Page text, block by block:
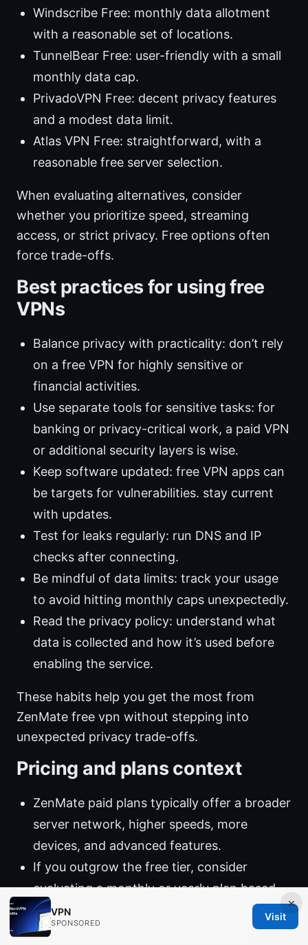
Windscribe Free: monthly data allotment
with a reasonable set of locations.
TunnelBear Free: user-friendly with a small
monthly data cap.
PrivadoVPN Free: decent privacy features
and a modest data limit.
Atlas VPN Free: straightforward, with a
reasonable free server selection.
When evaluating alternatives, consider
whether you prioritize speed, streaming
access, or strict privacy. Free options often
force trade-offs.
Best practices for using free
VPNs
Balance privacy with practicality: don’t rely
on a free VPN for highly sensitive or
financial activities.
Use separate tools for sensitive tasks: for
banking or privacy-critical work, a paid VPN
or additional security layers is wise.
Keep software updated: free VPN apps can
be targets for vulnerabilities. stay current
with updates.
Test for leaks regularly: run DNS and IP
checks after connecting.
Be mindful of data limits: track your usage
to avoid hitting monthly caps unexpectedly.
Read the privacy policy: understand what
data is collected and how it’s used before
enabling the service.
These habits help you get the most from
ZenMate free vpn without stepping into
unexpected privacy trade-offs.
Pricing and plans context
ZenMate paid plans typically offer a broader
server network, higher speeds, more
devices, and advanced features.
If you outgrow the free tier, consider
evaluating a monthly or yearly plan based
on your device count and usage needs.
Promotions and bundles like popular
×
VPN
SPONSORED
Visit